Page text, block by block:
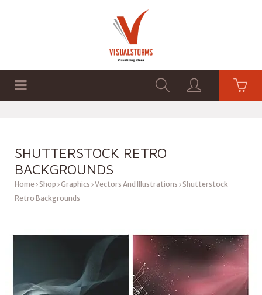
SHUTTERSTOCK RETRO
BACKGROUNDS
Home Shop Graphics Vectors And Illustrations Shutterstock
Retro Backgrounds